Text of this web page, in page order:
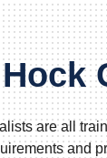
are all
and